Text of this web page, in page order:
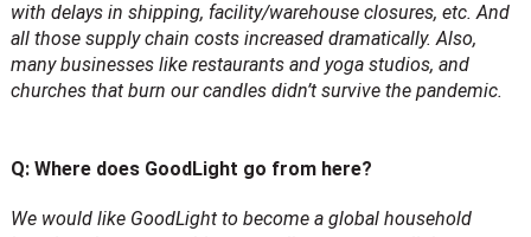
with delays in shipping, facility/warehouse closures, etc. And
all those supply chain costs increased dramatically. Also,
many businesses like restaurants and yoga studios, and
churches that burn our candles didn’t survive the pandemic.
Q: Where does GoodLight go from here?
We would like GoodLight to become a global household